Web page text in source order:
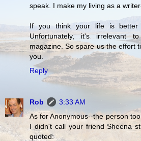
speak. I make my living as a
If you think your life is better
Unfortunately, it's irrelevant
magazine. So spare us the effort
you.
Reply
Rob
3:33 AM
As for Anonymous--the person
I didn't call your friend Sheena
quoted: